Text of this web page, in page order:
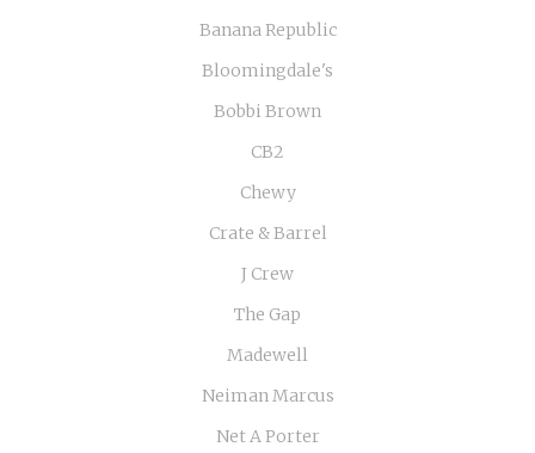
Banana Republic
Bloomingdale's
Bobbi Brown
CB2
Chewy
Crate & Barrel
J Crew
The Gap
Madewell
Neiman Marcus
Net A Porter